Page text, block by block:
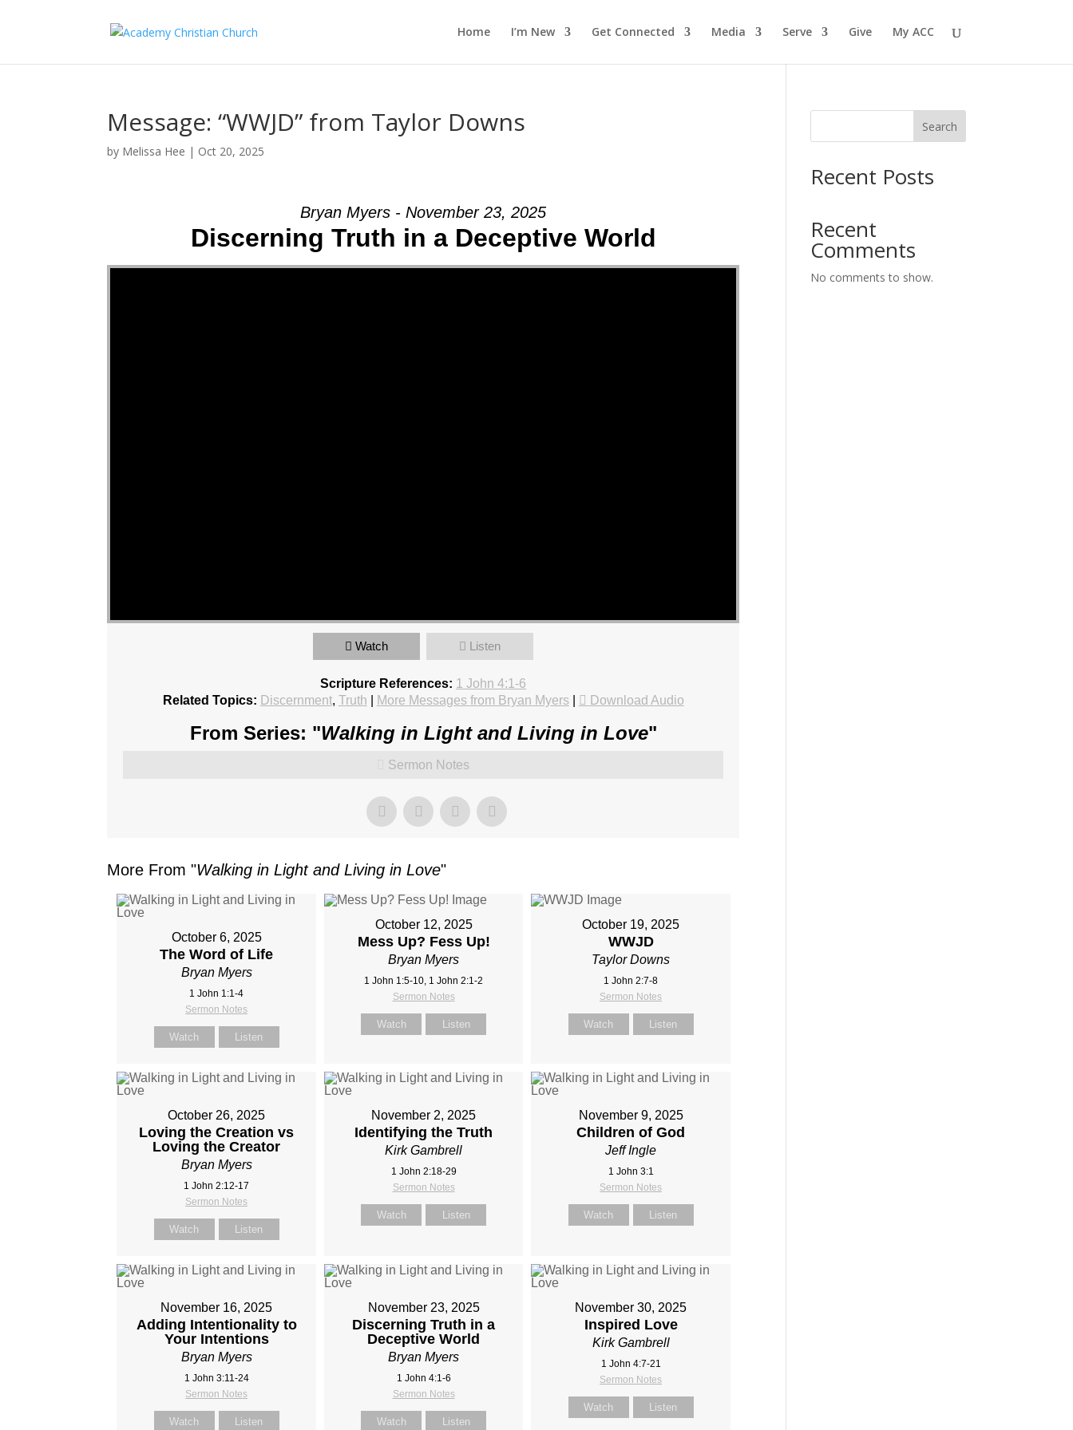
Home I’m New Get Connected Media Serve Give My ACC
Message: “WWJD” from Taylor Downs
by Melissa Hee | Oct 20, 2025
Bryan Myers - November 23, 2025
Discerning Truth in a Deceptive World
Watch Listen
Scripture References: 1 John 4:1-6
Related Topics: Discernment, Truth More Messages from Bryan Myers| Download Audio
From Series: "Walking in Light and Living in Love"
Sermon Notes
More From "Walking in Light and Living in Love"
October 6, 2025
The Word of Life
Bryan Myers
1 John 1:1-4
Sermon Notes
Watch Listen
October 12, 2025
Mess Up? Fess Up!
Bryan Myers
1 John 1:5-10, 1 John 2:1-2
Sermon Notes
Watch Listen
October 19, 2025
WWJD
Taylor Downs
1 John 2:7-8
Sermon Notes
Watch Listen
October 26, 2025
Loving the Creation vs
Loving the Creator
Bryan Myers
1 John 2:12-17
Sermon Notes
Watch Listen
November 2, 2025
Identifying the Truth
Kirk Gambrell
1 John 2:18-29
Sermon Notes
Watch Listen
November 9, 2025
Children of God
Jeff Ingle
1 John 3:1
Sermon Notes
Watch Listen
November 16, 2025
Adding Intentionality to
Your Intentions
Bryan Myers
1 John 3:11-24
Sermon Notes
Watch Listen
November 23, 2025
Discerning Truth in a
Deceptive World
Bryan Myers
1 John 4:1-6
Sermon Notes
Watch Listen
November 30, 2025
Inspired Love
Kirk Gambrell
1 John 4:7-21
Sermon Notes
Watch Listen
Search
Recent Posts
Recent
Comments
No comments to show.